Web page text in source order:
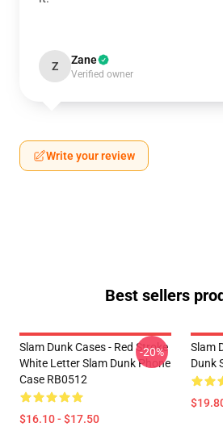
Z Zane
Verified owner
Write your review
Best sellers
Slam Dunk Cases - Red Stroke
White Letter Slam Dunk Phone
Case RB0512
$16.10 - $17.50
-20%
Slam
Dunk